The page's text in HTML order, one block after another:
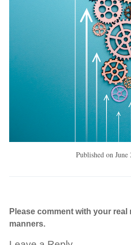
Published onJune
Please comment with your real
manners.